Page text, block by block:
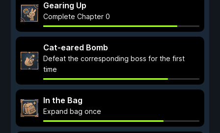
Gearing Up
Complete Chapter 0
Cat-eared Bomb
Defeat the corresponding boss for the first
time
In the Bag
Expand bag once